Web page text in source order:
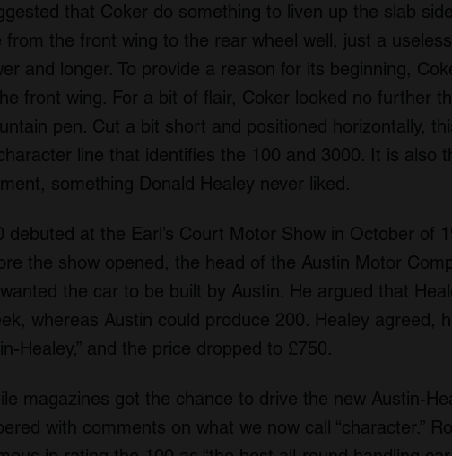
that Coker do something to liven up the slab
from the front wing to the rear wheel well, just a
and longer. To provide a reason for its beginning,
front wing. For a bit of flair, Coker looked no further
pen. Cut a bit short and positioned horizontally,
line that identifies the 100 and 3000. It is also
something Donald Healey never liked.
debuted at the Earl’s Court Motor Show in October of
the show opened, the head of the Austin Motor
the car to be built by Austin. He argued that
whereas Austin could produce 200. Healey agreed,
Healey,” and the price dropped to £750.
magazines got the chance to drive the new Austin-
with comments on what we now call “character.”